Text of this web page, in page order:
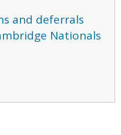
and deferrals
Nationals